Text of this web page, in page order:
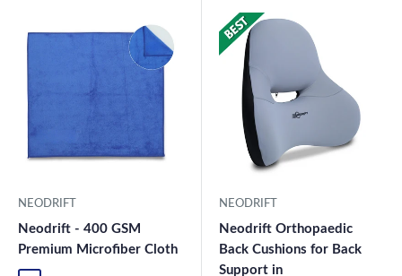
NEODRIFT
Neodrift - 400 GSM
Premium Microfiber Cloth
NEODRIFT
Neodrift Orthopaedic
Back Cushions for Back
Support in